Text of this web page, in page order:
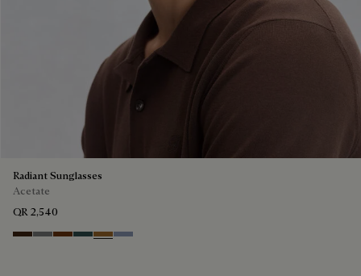
Radiant Sunglasses
Acetate
QR 2,540
Havana & Vintage Blue
Light Alluminio & Mirror Scritt
Cacao & Green
Black & Smoke Gradient
Cacao & Brown Scritto
Blue & Grey Scritto Silver